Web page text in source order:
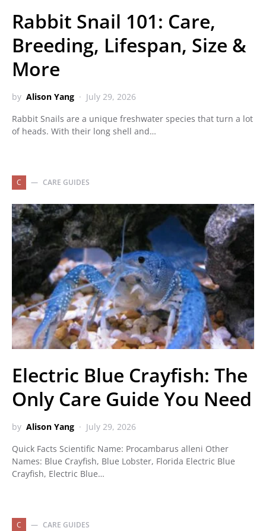
Rabbit Snail 101: Care,
Breeding, Lifespan, Size &
More
by Alison Yang
July 29, 2026
Rabbit Snails are a unique freshwater species that turn a lot
of heads. With their long shell and…
C CARE GUIDES
Electric Blue Crayfish: The
Only Care Guide You Need
by Alison Yang
July 29, 2026
Quick Facts Scientific Name: Procambarus alleni Other
Names: Blue Crayfish, Blue Lobster, Florida Electric Blue
Crayfish, Electric Blue…
C CARE GUIDES